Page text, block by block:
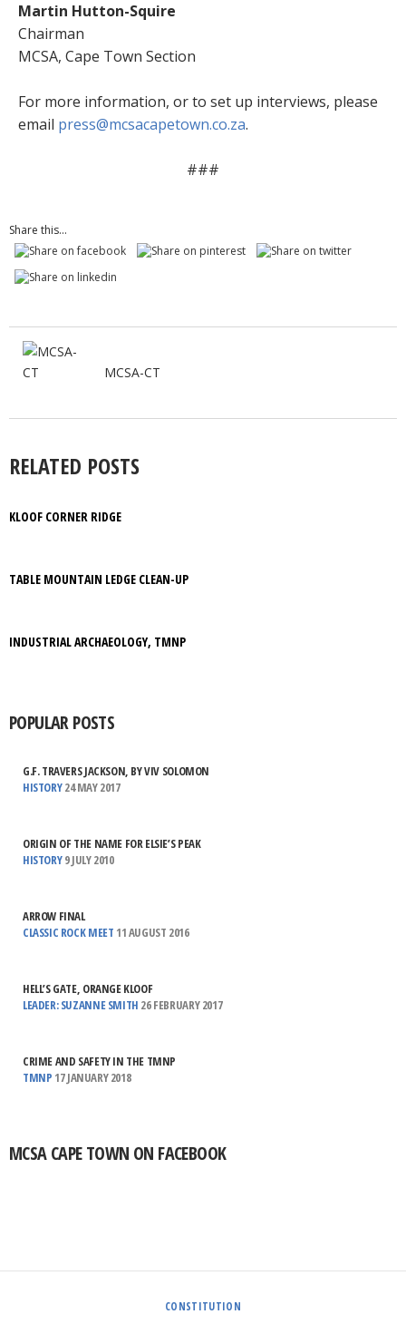
Martin Hutton-Squire
Chairman
MCSA, Cape Town Section
For more information, or to set up interviews, please
email press@mcsacapetown.co.za.
###
Share this...
MCSA-CT
RELATED POSTS
KLOOF CORNER RIDGE
TABLE MOUNTAIN LEDGE CLEAN-UP
INDUSTRIAL ARCHAEOLOGY, TMNP
POPULAR POSTS
G.F. TRAVERS JACKSON, BY VIV SOLOMON
HISTORY24 MAY 2017
ORIGIN OF THE NAME FOR ELSIE’S PEAK
HISTORY9 JULY 2010
ARROW FINAL
CLASSIC ROCK MEET 11 AUGUST 2016
HELL’S GATE, ORANGE KLOOF
LEADER: SUZANNE SMITH 26 FEBRUARY 2017
CRIME AND SAFETY IN THE TMNP
TMNP 17 JANUARY 2018
MCSA CAPE TOWN ON FACEBOOK
CONSTITUTION